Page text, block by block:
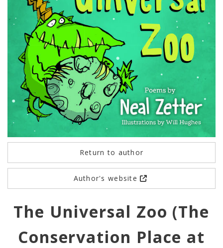
Return to author
Author's website
The Universal Zoo (The
Conservation Place at